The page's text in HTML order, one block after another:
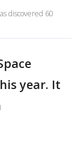
discovered 60
year. It